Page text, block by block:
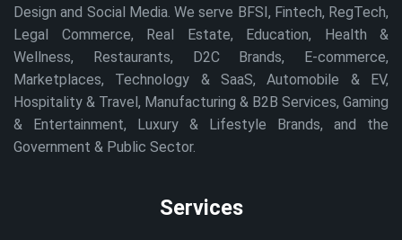
Design and Social Media. We serve BFSI, Fintech, RegTech,
Legal Commerce, Real Estate, Education, Health &
Wellness, Restaurants, D2C Brands, E-commerce,
Marketplaces, Technology & SaaS, Automobile & EV,
Hospitality & Travel, Manufacturing & B2B Services, Gaming
& Entertainment, Luxury & Lifestyle Brands, and the
Government & Public Sector.
Services